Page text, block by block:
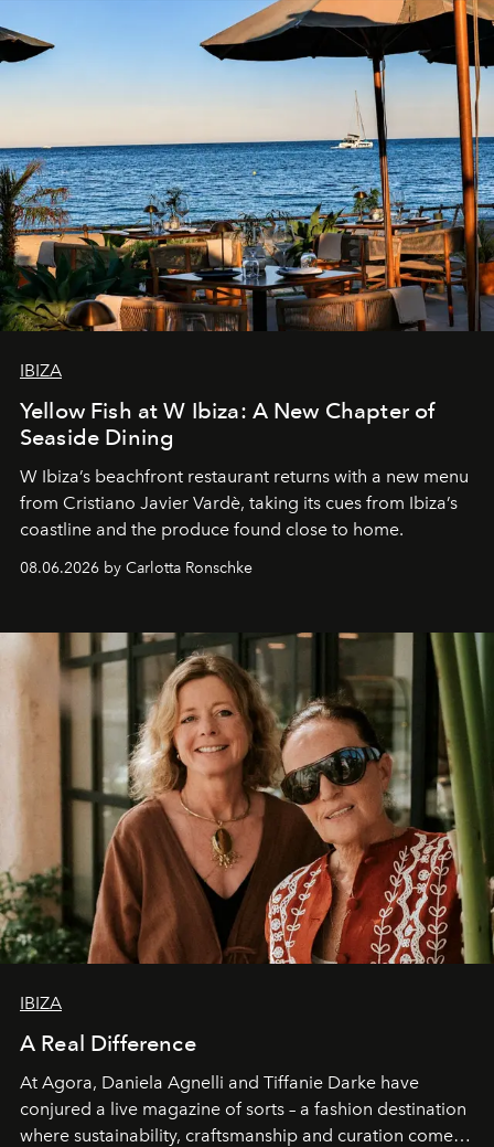
IBIZA
Yellow Fish at W Ibiza: A New Chapter of
Seaside Dining
W Ibiza’s beachfront restaurant returns with a new menu
from Cristiano Javier Vardè, taking its cues from Ibiza’s
coastline and the produce found close to home.
08.06.2026 by Carlotta Ronschke
IBIZA
A Real Difference
At Agora, Daniela Agnelli and Tiffanie Darke have
conjured a live magazine of sorts – a fashion destination
where sustainability, craftsmanship and curation come